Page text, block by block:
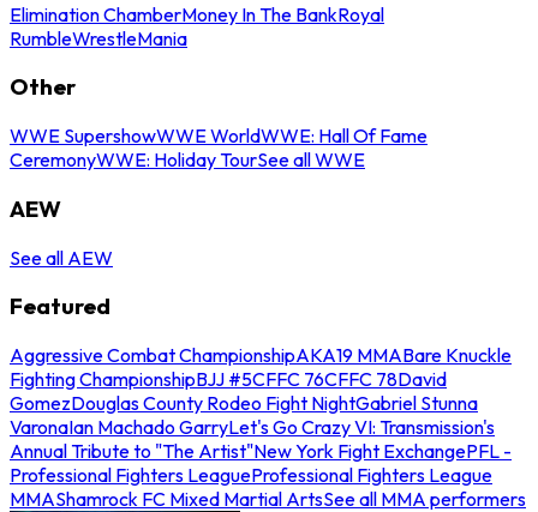
Elimination ChamberMoney In The BankRoyal
RumbleWrestleMania
Other
WWE SupershowWWE WorldWWE: Hall Of Fame
CeremonyWWE: Holiday TourSee all WWE
AEW
See all AEW
Featured
Aggressive Combat ChampionshipAKA19 MMABare Knuckle
Fighting ChampionshipBJJ #5CFFC 76CFFC 78David
GomezDouglas County Rodeo Fight NightGabriel Stunna
VaronaIan Machado GarryLet's Go Crazy VI: Transmission's
Annual Tribute to "The Artist"New York Fight ExchangePFL -
Professional Fighters LeagueProfessional Fighters League
MMAShamrock FC Mixed Martial ArtsSee all MMA performers